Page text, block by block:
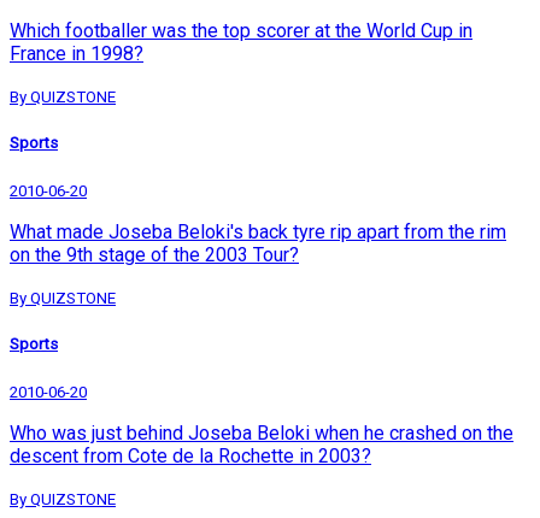
Which footballer was the top scorer at the World Cup in
France in 1998?
By QUIZSTONE
Sports
2010-06-20
What made Joseba Beloki's back tyre rip apart from the rim
on the 9th stage of the 2003 Tour?
By QUIZSTONE
Sports
2010-06-20
Who was just behind Joseba Beloki when he crashed on the
descent from Cote de la Rochette in 2003?
By QUIZSTONE